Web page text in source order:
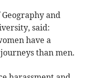
and
said:
have a
than men.